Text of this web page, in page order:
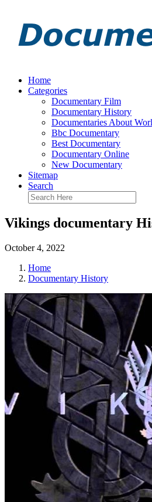
Home
Categories
Documentary Film
Documentary History
Documentaries About
Bbc Documentary
Best Documentary
Documentary Online
New Documentary
Sitemap
Search
Vikings documentary
October 4, 2022
Home
Documentary History